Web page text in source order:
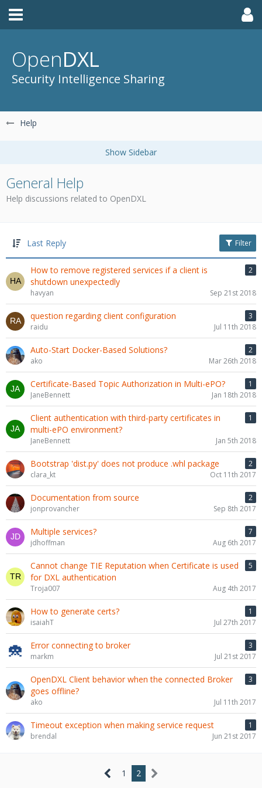
OpenDXL
Security Intelligence Sharing
Help
General Help
Help discussions related to OpenDXL
Last Reply Filter
How to remove registered services if a client is
shutdown unexpectedly
2
havyan Sep 21st 2018
question regarding client configuration
3
raidu
Jul 11th 2018
Auto-Start Docker-Based Solutions?
2
ako
Mar 26th 2018
Certificate-Based Topic Authorization in Multi-ePO?
1
JaneBennett
Jan 18th 2018
Client authentication with third-party certificates in
multi-ePO environment?
1
JaneBennett Jan 5th 2018
Bootstrap 'dist.py' does not produce .whl package
2
clara_kt
Oct 11th 2017
Documentation from source
2
jonprovancher
Sep 8th 2017
Multiple services?
7
jdhoffman
Aug 6th 2017
Cannot change TIE Reputation when Certificate is used
for DXL authentication
5
Troja007 Aug 4th 2017
How to generate certs?
1
isaiahT
Jul 27th 2017
Error connecting to broker
3
markm
Jul 21st 2017
OpenDXL Client behavior when the connected Broker
goes offline?
3
ako Jul 11th 2017
Timeout exception when making service request
1
brendal
Jun 21st 2017
1 2